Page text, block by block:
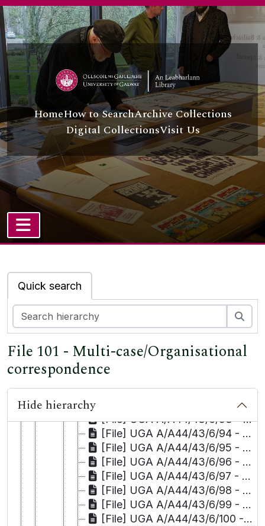
Skip to main content
HomeHow to SearchArchive Collections
Digital CollectionsVisit Us
TOGGLE NAVIGATION
Quick search
File 101 - Multi-case/Organisational
correspondence
Hide hierarchy
[File] UGA A/A44/43/6/64 - A. Baki Oğuz
[Item] UGA A/A44/43/6/65 - Kemal Okutan
[File] UGA A/A44/43/6/66 - Salih Orhan
[Item] UGA A/A44/43/6/67 - Mizgin Ovat
[File] UGA A/A44/43/6/68 - Ahmet Özkan and others
[File] UGA A/A44/43/6/69 - Kazim Peke
[File] UGA A/A44/43/6/70 - Khatab Sabir
[File] UGA A/A44/43/6/71 - Sultan Sabuktekin
[File] UGA A/A44/43/6/72 - Selim Sadak/Selim Sadak and others/Sırrı Sakık and others
[Item] UGA A/A44/43/6/73 - Halit Şahin
[File] UGA A/A44/43/6/74 - Behiye Salman
[File] UGA A/A44/43/6/75 - Cemile Şarlı
[File] UGA A/A44/43/6/76 - Burhan Selçuk
[File] UGA A/A44/43/6/77 - Keje Selçuk and İsmet Asker
[File] UGA A/A44/43/6/78 - Nuray Şen
[File] UGA A/A44/43/6/79 - Yurdanur Serhat and Firadus Karaalioğlu
[File] UGA A/A44/43/6/80 - Selahattin Şimşek
[File] UGA A/A44/43/6/81 - Kerim Soylu and Mehdi Soylu
[File] UGA A/A44/43/6/85 - Hatice Tekdağ
[File] UGA A/A44/43/6/86 - Salih Tekin
[File] UGA A/A44/43/6/87 - Hudeyda Tepe/Kaya and Kaya/Muhyettin Osmanoğlu
[File] UGA A/A44/43/6/88 - İsak Tepe
[File] UGA A/A44/43/6/89 - Talat Tepe
[File] UGA A/A44/43/6/90 - Mehmet Timurtaş
[File] UGA A/A44/43/6/91 - Hüseyin Toğcu
[File] UGA A/A44/43/6/92 - Enver Uykur
[File] UGA A/A44/43/6/93 - Kamil Uzun
[File] UGA A/A44/43/6/94 - Mehmet Hafiz Uzun
[File] UGA A/A44/43/6/95 - Abdülsamet Yaman
[File] UGA A/A44/43/6/96 - Emine Yılmaz
[File] UGA A/A44/43/6/97 - Sevtap Yokuş and others/Yüksel Zengin
[File] UGA A/A44/43/6/98 - Celalettin Yöyler
[File] UGA A/A44/43/6/99 - Ayşe Nur Zarakolu
[File] UGA A/A44/43/6/100 - Faxes to Commission